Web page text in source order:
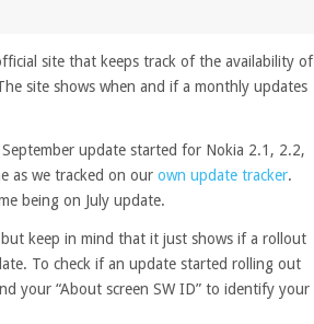
site that keeps track of the availability of
site shows when and if a monthly updates
update started for Nokia 2.1, 2.2,
as we tracked on our own update tracker.
being on July update.
keep in mind that it just shows if a rollout
To check if an update started rolling out
your “About screen SW ID” to identify your